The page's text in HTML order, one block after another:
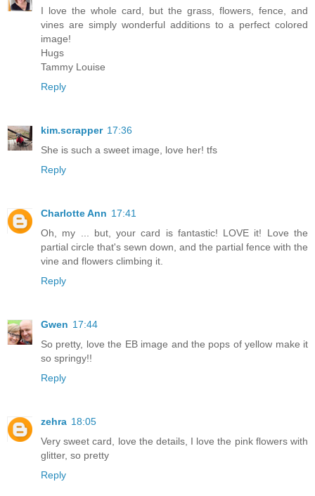
I love the whole card, but the grass, flowers, fence, and
vines are simply wonderful additions to a perfect colored
image!
Hugs
Tammy Louise
Reply
kim.scrapper 17:36
She is such a sweet image, love her! tfs
Reply
Charlotte Ann 17:41
Oh, my ... but, your card is fantastic! LOVE it! Love the
partial circle that's sewn down, and the partial fence with the
vine and flowers climbing it.
Reply
Gwen 17:44
So pretty, love the EB image and the pops of yellow make it
so springy!!
Reply
zehra 18:05
Very sweet card, love the details, I love the pink flowers with
glitter, so pretty
Reply